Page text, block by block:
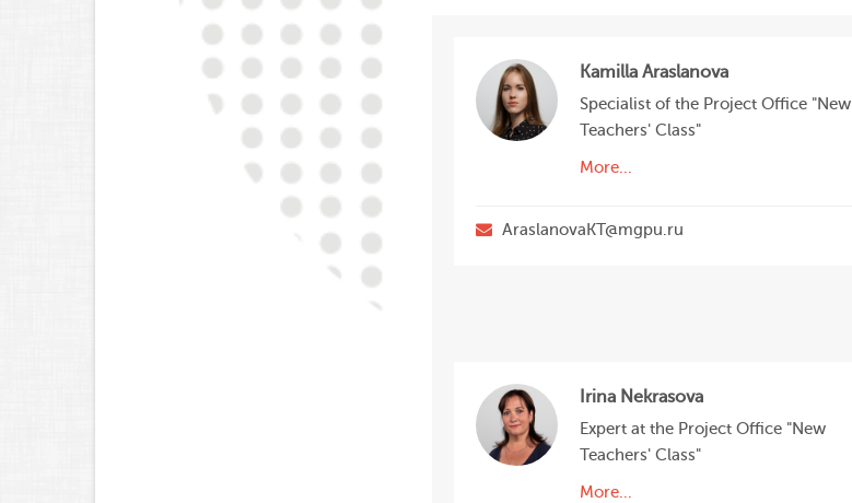
Kamilla Araslanova
Specialist of the Project Office "New
Teachers' Class"
More...
AraslanovaKT@mgpu.ru
Irina Nekrasova
Expert at the Project Office "New
Teachers' Class"
More...